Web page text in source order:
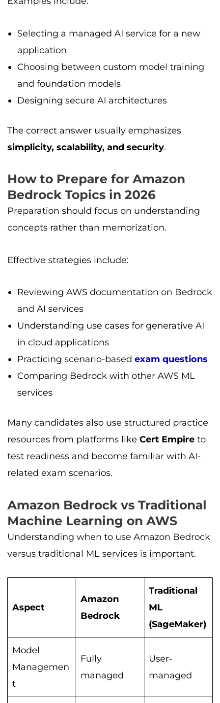
Selecting a managed AI service for a new
application
Choosing between custom model training
and foundation models
Designing secure AI architectures
The correct answer usually emphasizes
simplicity, scalability, and security.
How to Prepare for Amazon
Bedrock Topics in 2026
Preparation should focus on understanding
concepts rather than memorization.
Effective strategies include:
Reviewing AWS documentation on Bedrock
and AI services
Understanding use cases for generative AI
in cloud applications
Practicing scenario-based exam questions
Comparing Bedrock with other AWS ML
services
Many candidates also use structured practice
resources from platforms like Cert Empire to
test readiness and become familiar with AI-
related exam scenarios.
Amazon Bedrock vs Traditional
Machine Learning on AWS
Understanding when to use Amazon Bedrock
versus traditional ML services is important.
Aspect
Amazon
Bedrock
Traditional
ML
(SageMaker)
Model
Managemen
t
Fully
managed
User-
managed